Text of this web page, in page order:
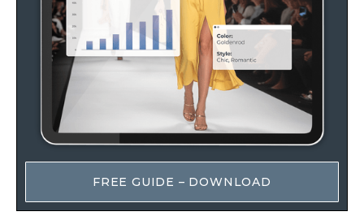
FREE GUIDE – DOWNLOAD